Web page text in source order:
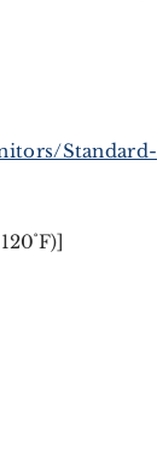
Standard-